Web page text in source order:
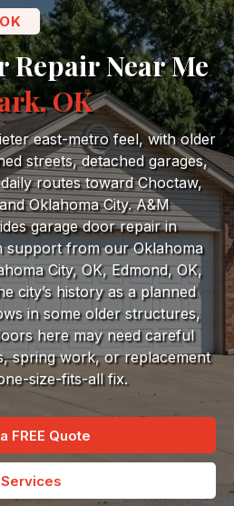
Repair Near Me
OK
east-metro feel, with older
streets, detached garages,
routes toward Choctaw,
Oklahoma City. A&M
garage door repair in
support from our Oklahoma
City, OK, Edmond, OK,
city’s history as a planned
in some older structures,
here may need careful
spring work, or replacement
size-fits-all fix.
FREE Quote
Services